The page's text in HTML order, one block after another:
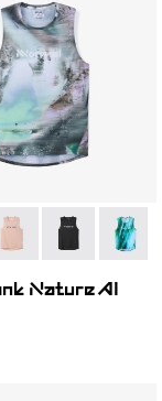
004
N1CMRT2-006
- N1CMRT2-
-
Nature AI